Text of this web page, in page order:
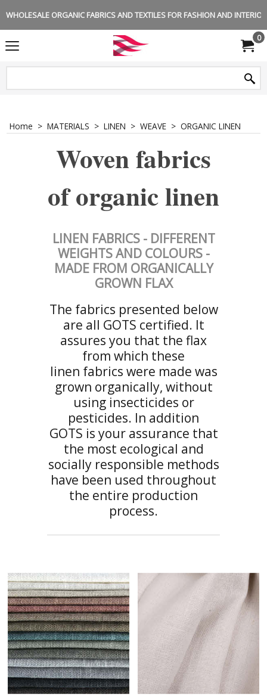
WHOLESALE ORGANIC FABRICS AND TEXTILES FOR FASHION AND
0
Home > MATERIALS > LINEN > WEAVE > ORGANIC LINEN
Woven fabrics
of organic linen
LINEN FABRICS - DIFFERENT
WEIGHTS AND COLOURS -
MADE FROM ORGANICALLY
GROWN FLAX
The fabrics presented below
are all GOTS certified. It
assures you that the flax
from which these
linen fabrics were made was
grown organically, without
using insecticides or
pesticides. In addition
GOTS is your assurance that
the most ecological and
socially responsible methods
have been used throughout
the entire production
process.